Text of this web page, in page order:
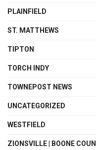
PLAINFIELD
ST. MATTHEWS
TIPTON
TORCH INDY
TOWNEPOST NEWS
UNCATEGORIZED
WESTFIELD
ZIONSVILLE | BOONE